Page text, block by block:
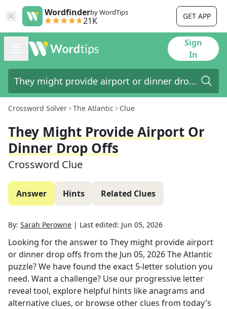
Wordfinderby WordTips
21K GET APP
Sign
In
Crossword Solver The Atlantic Clue
They Might Provide Airport Or
Dinner Drop Offs
Crossword Clue
Answer Hints Related Clues
By: Sarah Perowne | Last edited: Jun 05, 2026
Looking for the answer to They might provide airport
or dinner drop offs from the Jun 05, 2026The Atlantic
puzzle? We have found the exact 5-letter solution you
need. Want a challenge? Use our progressive letter
reveal tool, explore helpful hints like anagrams and
alternative clues, or browse other clues from today's